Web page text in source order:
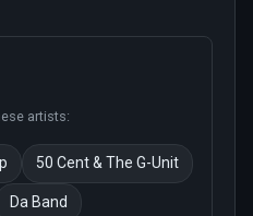
artists:
50 Cent & The G-Unit
Da Band